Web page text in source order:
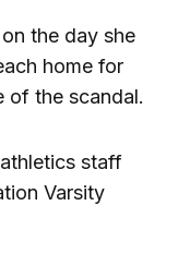
the day she
home for
of the scandal.
staff
Varsity